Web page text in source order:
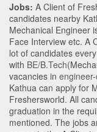
Jobs: A Client of
candidates nearby
Mechanical Engineer
Face Interview etc. A
lot of candidates
with BE/B.Tech
vacancies in
Kathua can apply for
Freshersworld. All
graduation in the
mentioned. The jobs